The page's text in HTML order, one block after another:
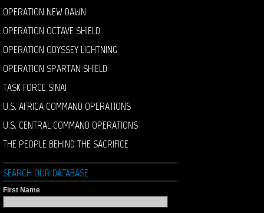
OPERATION NEW DAWN
OPERATION OCTAVE SHIELD
OPERATION ODYSSEY LIGHTNING
OPERATION SPARTAN SHIELD
TASK FORCE SINAI
U.S. AFRICA COMMAND OPERATIONS
U.S. CENTRAL COMMAND OPERATIONS
THE PEOPLE BEHIND THE SACRIFICE
SEARCH OUR DATABASE
First Name